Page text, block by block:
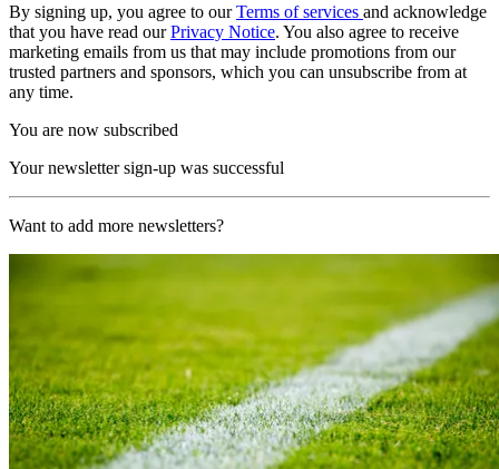
By signing up, you agree to ourTerms of services and acknowledge
that you have read ourPrivacy Notice. You also agree to receive
marketing emails from us that may include promotions from our
trusted partners and sponsors, which you can unsubscribe from at
any time.
You are now subscribed
Your newsletter sign-up was successful
Want to add more newsletters?